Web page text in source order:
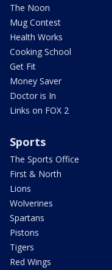
The Noon
Mug Contest
Health Works
Cooking School
Get Fit
Money Saver
Doctor is In
Links on FOX 2
Sports
The Sports Office
First & North
Lions
Wolverines
Spartans
Pistons
Tigers
Red Wings